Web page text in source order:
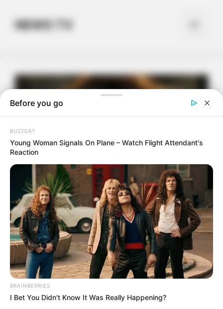
contentNEWS TV
Before you go
BUZZDAY
Young Woman Signals On Plane – Watch Flight Attendant's
Reaction
BRAINBERRIES
I Bet You Didn't Know It Was Really Happening?